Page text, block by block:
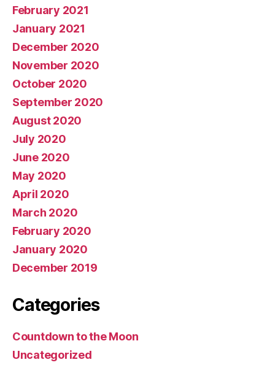
February 2021
January 2021
December 2020
November 2020
October 2020
September 2020
August 2020
July 2020
June 2020
May 2020
April 2020
March 2020
February 2020
January 2020
December 2019
Categories
Countdown to the Moon
Uncategorized